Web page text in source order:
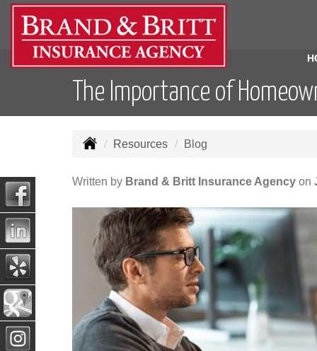
The Importance of
Resources Blog
Written by Brand & Britt Insurance Agency on